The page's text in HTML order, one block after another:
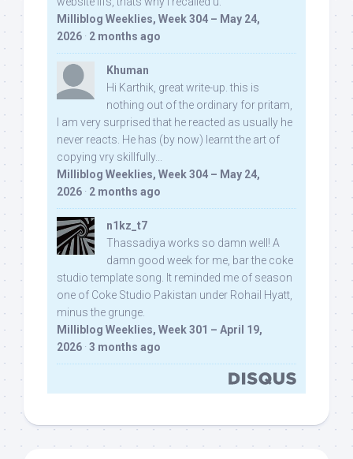
Milliblog Weeklies, Week 304 – May 24,
2026 · 2 months ago
Khuman
Hi Karthik, great write-up. this is
nothing out of the ordinary for pritam,
I am very surprised that he reacted as usually he
never reacts. He has (by now) learnt the art of
copying vry skillfully...
Milliblog Weeklies, Week 304 – May 24,
2026 · 2 months ago
n1kz_t7
Thassadiya works so damn well! A
damn good week for me, bar the coke
studio template song. It reminded me of season
one of Coke Studio Pakistan under Rohail Hyatt,
minus the grunge.
Milliblog Weeklies, Week 301 – April 19,
2026 · 3 months ago